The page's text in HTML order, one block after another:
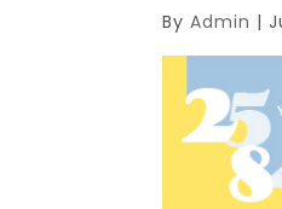
ByAdmin |